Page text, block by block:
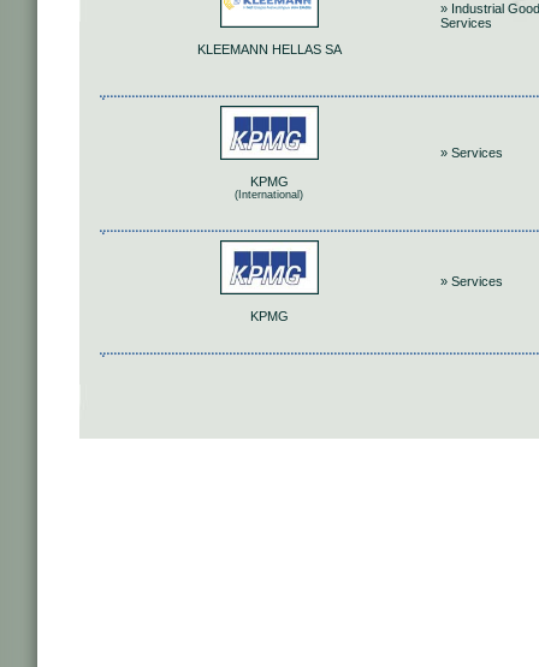
KLEEMANN HELLAS SA
» Industrial
Services
KPMG
(International)
» Services
KPMG
» Services